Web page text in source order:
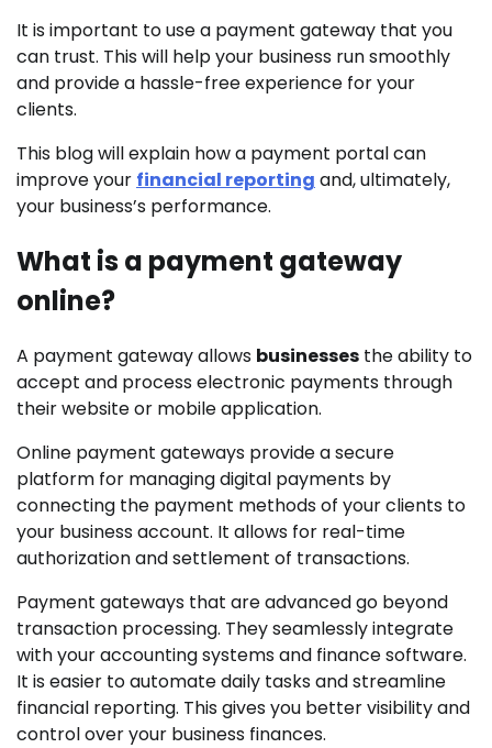
It is important to use a payment gateway that you
can trust. This will help your business run smoothly
and provide a hassle-free experience for your
clients.
This blog will explain how a payment portal can
improve your financial reporting and, ultimately,
your business’s performance.
What is a payment gateway
online?
A payment gateway allows businesses the ability to
accept and process electronic payments through
their website or mobile application.
Online payment gateways provide a secure
platform for managing digital payments by
connecting the payment methods of your clients to
your business account. It allows for real-time
authorization and settlement of transactions.
Payment gateways that are advanced go beyond
transaction processing. They seamlessly integrate
with your accounting systems and finance software.
It is easier to automate daily tasks and streamline
financial reporting. This gives you better visibility and
control over your business finances.